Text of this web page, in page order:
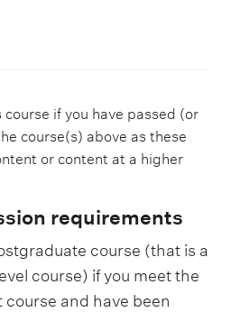
if you have passed (or
course(s) above as these
or content at a higher
requirements
course (that is a
course) if you meet the
and have been